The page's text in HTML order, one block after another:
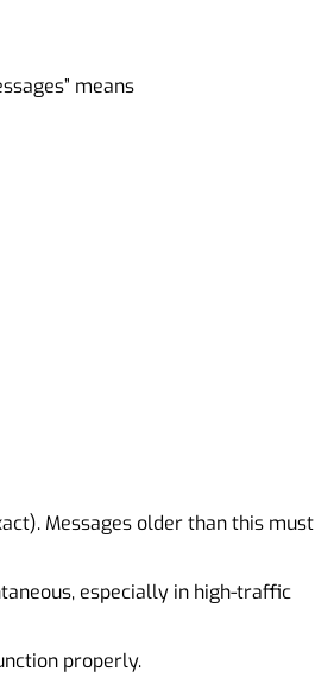
means
Messages older than this must
especially in high-traffic
properly.